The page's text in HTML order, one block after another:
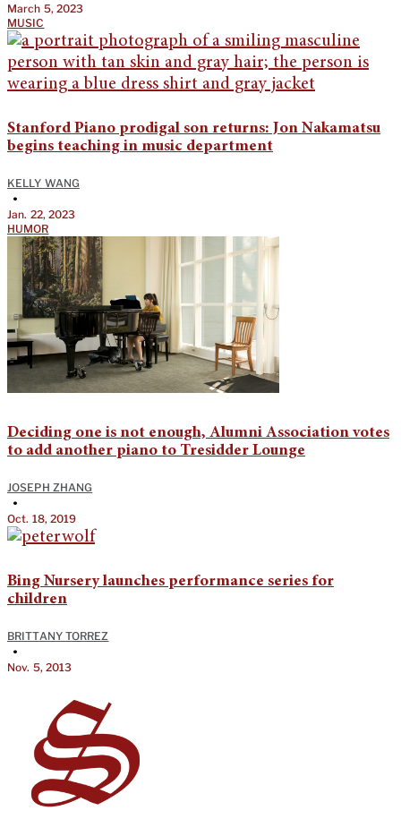
March 5, 2023
MUSIC
Stanford Piano prodigal son returns: Jon Nakamatsu
begins teaching in music department
KELLY WANG
•
Jan. 22, 2023
HUMOR
Deciding one is not enough, Alumni Association votes
to add another piano to Tresidder Lounge
JOSEPH ZHANG
•
Oct. 18, 2019
Bing Nursery launches performance series for
children
BRITTANY TORREZ
•
Nov. 5, 2013